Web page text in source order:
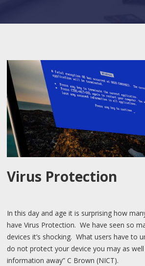
Virus Protection
In this day and age it is surprising how
have Virus Protection. We have seen so
devices it’s shocking. What users have to
do not protect your device you may as
information away” C Brown (NICT).